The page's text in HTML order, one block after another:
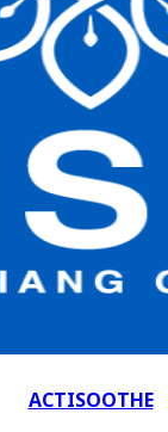
ACTISOOTHE